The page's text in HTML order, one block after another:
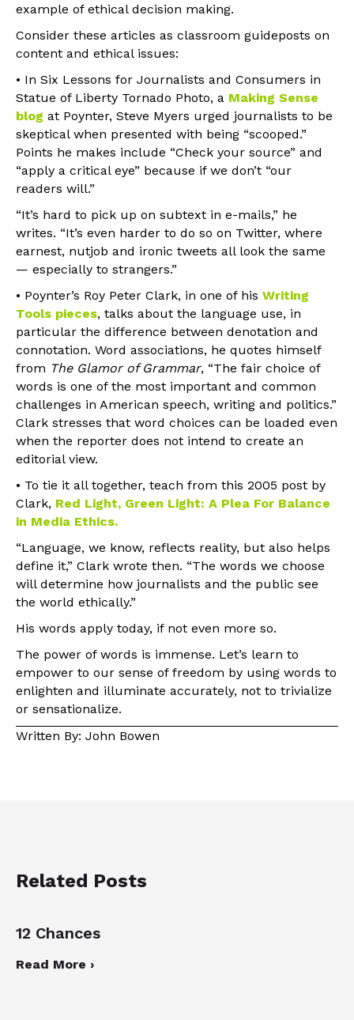
example of ethical decision making.
Consider these articles as classroom guideposts on
content and ethical issues:
• In Six Lessons for Journalists and Consumers in
Statue of Liberty Tornado Photo, a Making Sense
blog at Poynter, Steve Myers urged journalists to be
skeptical when presented with being “scooped.”
Points he makes include “Check your source” and
“apply a critical eye” because if we don’t “our
readers will.”
“It’s hard to pick up on subtext in e-mails,” he
writes. “It’s even harder to do so on Twitter, where
earnest, nutjob and ironic tweets all look the same
— especially to strangers.”
• Poynter’s Roy Peter Clark, in one of his Writing
Tools pieces, talks about the language use, in
particular the difference between denotation and
connotation. Word associations, he quotes himself
from The Glamor of Grammar, “The fair choice of
words is one of the most important and common
challenges in American speech, writing and politics.”
Clark stresses that word choices can be loaded even
when the reporter does not intend to create an
editorial view.
• To tie it all together, teach from this 2005 post by
Clark, Red Light, Green Light: A Plea For Balance
in Media Ethics.
“Language, we know, reflects reality, but also helps
define it,” Clark wrote then. “The words we choose
will determine how journalists and the public see
the world ethically.”
His words apply today, if not even more so.
The power of words is immense. Let’s learn to
empower to our sense of freedom by using words to
enlighten and illuminate accurately, not to trivialize
or sensationalize.
Written By: John Bowen
Related Posts
12 Chances
Read More ›